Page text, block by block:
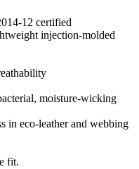
12 certified
injection-molded
moisture-wicking
in eco-leather and webbing
fit.